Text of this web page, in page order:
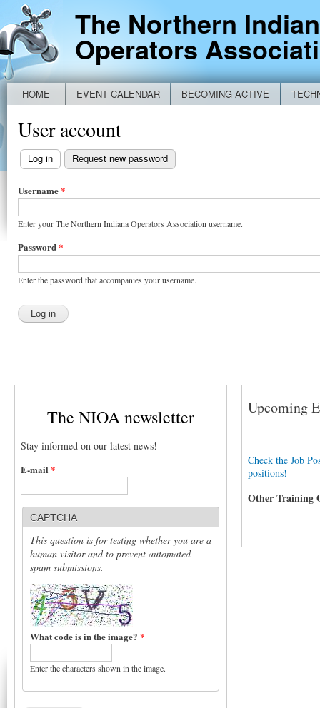
The Northern
Operators
Main menu
HOME EVENT CALENDAR BECOMING ACTIVE
User account
Primary
tabs
Log in (active tab)
Request new password
Username*
Enter your The Northern Indiana Operators Association username.
Password*
Enter the password that accompanies your username.
The NIOA newsletter
Stay informed on our latest news!
E-mail *
CAPTCHA
This question is for testing whether you are a
human visitor and to prevent automated
spam submissions.
What code is in the image? *
Enter the characters shown in the image.
Upcoming
Check the Job
positions!
Other Training